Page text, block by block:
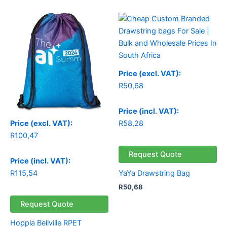
Price (excl. VAT):
R100,47
Price (incl. VAT):
R115,54
Request Quote
Hoppla Bellville RPET
Price (excl. VAT):
R50,68
Price (incl. VAT):
R58,28
Request Quote
YaYa Drawstring Bag
R50,68